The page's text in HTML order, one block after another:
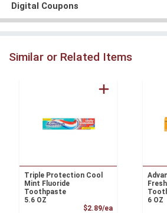
Digital Coupons
Similar or Related Items
Triple Protection Cool
Mint Fluoride
Toothpaste
5.6 OZ
$2.89/eaProduct Price
6 OZ